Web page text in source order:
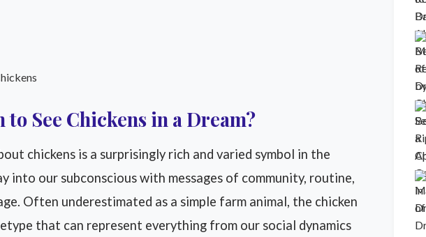
to See Chickens in a Dream?
chickens is a surprisingly rich and varied symbol in the
into our subconscious with messages of community, routine,
Often underestimated as a simple farm animal, the chicken
that can represent everything from our social dynamics